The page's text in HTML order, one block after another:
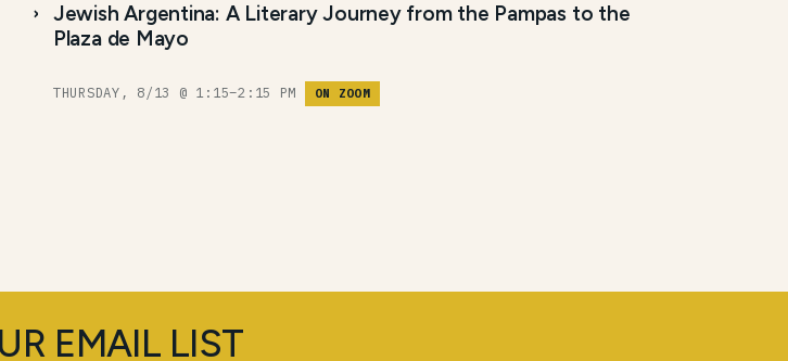
Jewish Argentina: A Literary Journey from the Pampas to the
Plaza de Mayo
THURSDAY, 8/13 @ 1:15–2:15 PM ON ZOOM
EMAIL LIST